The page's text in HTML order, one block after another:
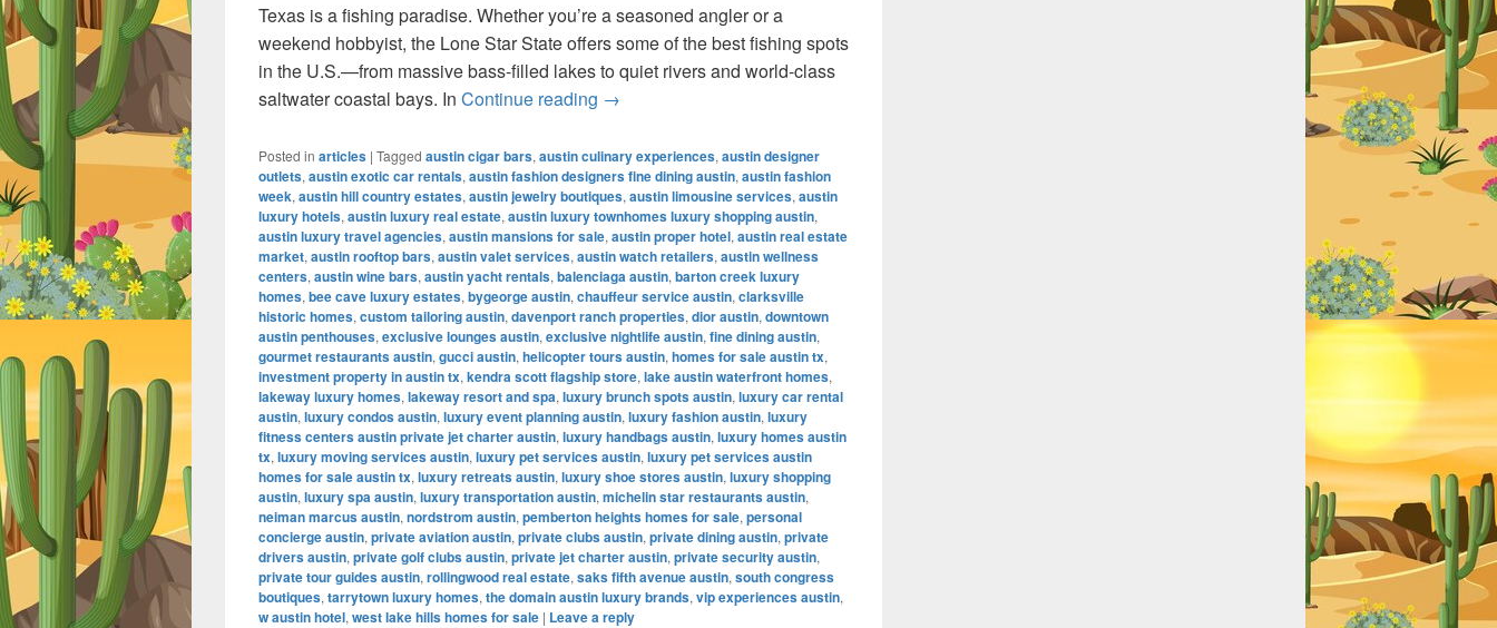
Texas is a fishing paradise. Whether you’re a seasoned angler or a
weekend hobbyist, the Lone Star State offers some of the best fishing spots
in the U.S.—from massive bass-filled lakes to quiet rivers and world-class
saltwater coastal bays. In Continue reading Best Places for Fishing in Texas (2025 Guide): Lakes, Rivers, and Coastal Hotspots for Anglers
→
Posted in articles | Tagged austin cigar bars, austin culinary experiences, austin designer
outlets, austin exotic car rentals, austin fashion designers fine dining austin, austin fashion
week, austin hill country estates, austin jewelry boutiques, austin limousine services, austin
luxury hotels, austin luxury real estate, austin luxury townhomes luxury shopping austin,
austin luxury travel agencies, austin mansions for sale, austin proper hotel, austin real estate
market, austin rooftop bars, austin valet services, austin watch retailers, austin wellness
centers, austin wine bars, austin yacht rentals, balenciaga austin, barton creek luxury
homes, bee cave luxury estates, bygeorge austin, chauffeur service austin, clarksville
historic homes, custom tailoring austin, davenport ranch properties, dior austin, downtown
austin penthouses, exclusive lounges austin, exclusive nightlife austin, fine dining austin,
gourmet restaurants austin, gucci austin, helicopter tours austin, homes for sale austin tx,
investment property in austin tx, kendra scott flagship store, lake austin waterfront homes,
lakeway luxury homes, lakeway resort and spa, luxury brunch spots austin, luxury car rental
austin, luxury condos austin, luxury event planning austin, luxury fashion austin, luxury
fitness centers austin private jet charter austin, luxury handbags austin, luxury homes austin
tx, luxury moving services austin, luxury pet services austin, luxury pet services austin
homes for sale austin tx, luxury retreats austin, luxury shoe stores austin, luxury shopping
austin, luxury spa austin, luxury transportation austin, michelin star restaurants austin,
neiman marcus austin, nordstrom austin, pemberton heights homes for sale, personal
concierge austin, private aviation austin, private clubs austin, private dining austin, private
drivers austin, private golf clubs austin, private jet charter austin, private security austin,
private tour guides austin, rollingwood real estate, saks fifth avenue austin, south congress
boutiques, tarrytown luxury homes, the domain austin luxury brands, vip experiences austin,
w austin hotel, west lake hills homes for sale | Leave a reply